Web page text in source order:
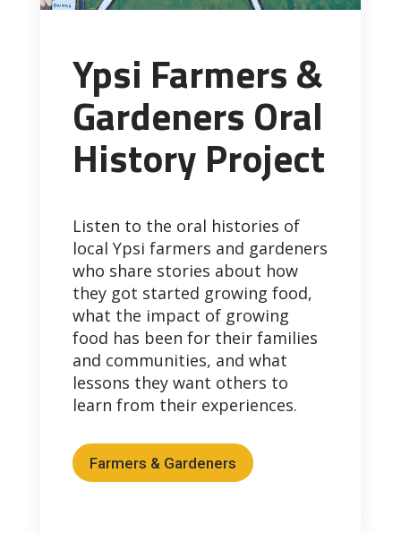
Ypsi Farmers &
Gardeners Oral
History Project
Listen to the oral histories of
local Ypsi farmers and gardeners
who share stories about how
they got started growing food,
what the impact of growing
food has been for their families
and communities, and what
lessons they want others to
learn from their experiences.
Farmers & Gardeners